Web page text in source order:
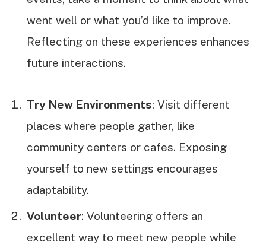
went well or what you’d like to improve.
Reflecting on these experiences enhances
future interactions.
Try New Environments: Visit different
places where people gather, like
community centers or cafes. Exposing
yourself to new settings encourages
adaptability.
Volunteer: Volunteering offers an
excellent way to meet new people while